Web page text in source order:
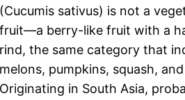
(Cucumis sativus) is not a
fruit—a berry-like fruit with a
rind, the same category that
melons, pumpkins, squash,
Originating in South Asia,